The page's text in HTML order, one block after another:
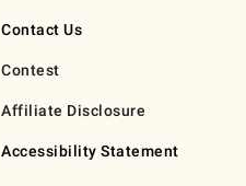
Contact Us
Contest
Affiliate Disclosure
Accessibility Statement